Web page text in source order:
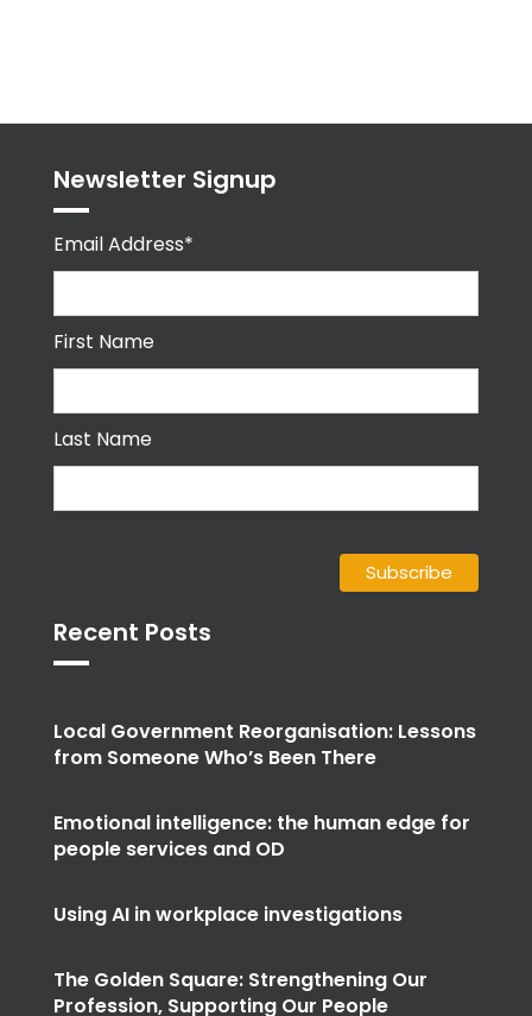
Newsletter Signup
Email Address*
First Name
Last Name
Recent Posts
Local Government Reorganisation: Lessons
from Someone Who’s Been There
Emotional intelligence: the human edge for
people services and OD
Using AI in workplace investigations
The Golden Square: Strengthening Our
Profession, Supporting Our People